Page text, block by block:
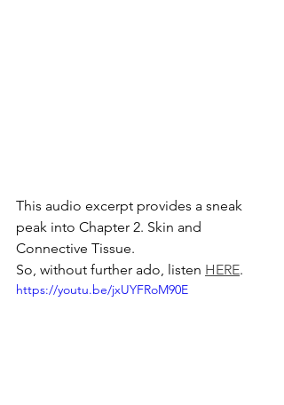
This audio excerpt provides a sneak
peak into Chapter 2. Skin and
Connective Tissue.
So, without further ado, listen HERE.
https://youtu.be/jxUYFRoM90E